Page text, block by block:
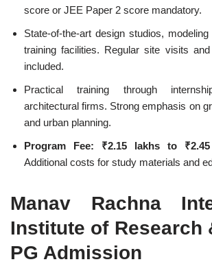
score or JEE Paper 2 score mandatory.
State-of-the-art design studios,
training facilities. Regular site visits
included.
Practical training through
architectural firms. Strong emphasis on
and urban planning.
Program Fee:
₹2.15 lakhs to
Additional costs for study materials and
Manav Rachna
Institute of Research
PG Admission